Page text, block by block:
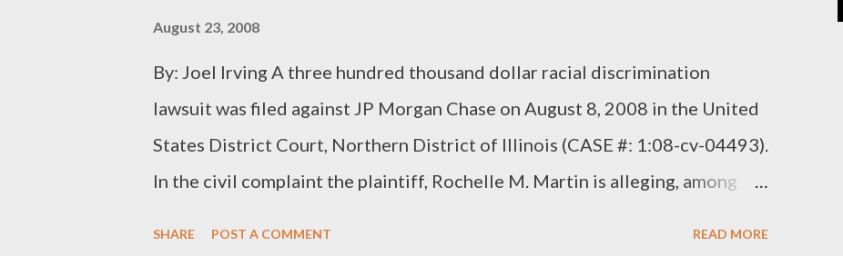
August 23, 2008
By: Joel Irving A three hundred thousand dollar racial discrimination
lawsuit was filed against JP Morgan Chase on August 8, 2008 in the United
States District Court, Northern District of Illinois (CASE #: 1:08-cv-04493).
In the civil complaint the plaintiff, Rochelle M. Martin is alleging, among
SHARE POST A COMMENT READ MORE